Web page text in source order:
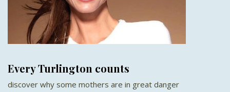
Every Turlington counts
discover why some mothers are in great danger